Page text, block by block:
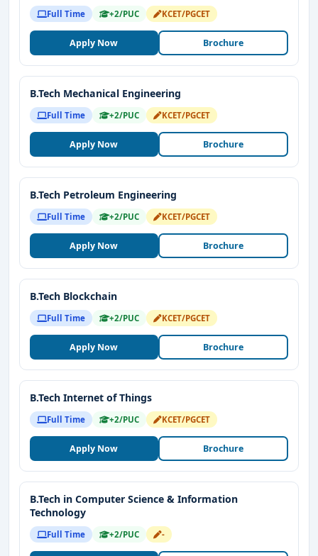
Full Time +2/PUC KCET/PGCET
Apply Now Brochure
B.Tech Mechanical Engineering
Full Time +2/PUC KCET/PGCET
Apply Now Brochure
B.Tech Petroleum Engineering
Full Time +2/PUC KCET/PGCET
Apply Now Brochure
B.Tech Blockchain
Full Time +2/PUC KCET/PGCET
Apply Now Brochure
B.Tech Internet of Things
Full Time +2/PUC KCET/PGCET
Apply Now Brochure
B.Tech in Computer Science & Information
Technology
Full Time +2/PUC -